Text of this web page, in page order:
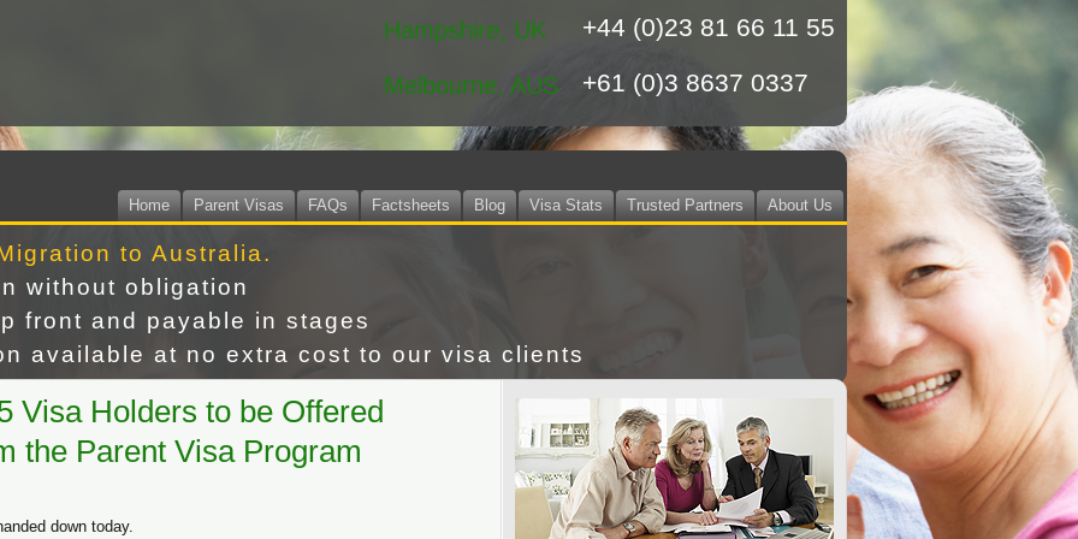
Hampshire, UK +44 (0)23 81 66 11 55
Melbourne, AUS +61 (0)3 8637 0337
Home Parent Visas FAQs Factsheets Blog Visa Stats Trusted Partners About Us
to Australia.
without obligation
front and payable in stages
available at no extra cost to our visa clients
Visa Holders to be Offered
the Parent Visa Program
down today.